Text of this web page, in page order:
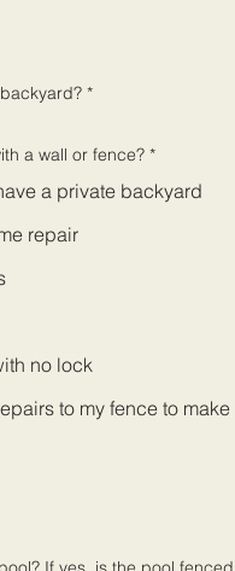
*
a wall or fence? *
a private backyard
repair
no lock
to my fence to make